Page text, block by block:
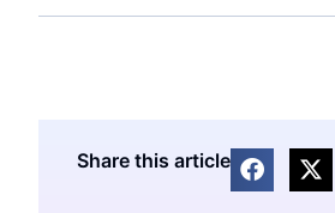
Share this article